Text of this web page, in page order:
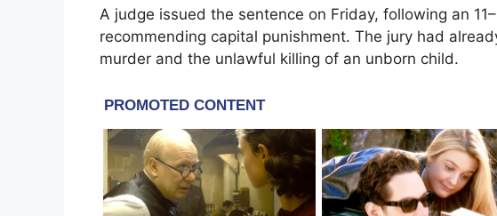
A judge issued the sentence on Friday, following an
recommending capital punishment. The jury had
murder and the unlawful killing of an unborn child.